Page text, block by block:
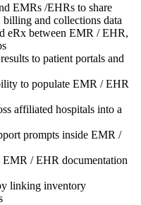
EMRs /EHRs to share
and collections data
eRx between EMR / EHR,
to patient portals and
to populate EMR / EHR
affiliated hospitals into a
prompts inside EMR /
/ EHR documentation
linking inventory